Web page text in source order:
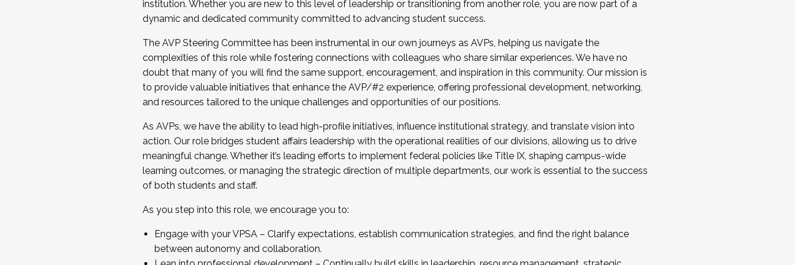
...And much more.
JOIN A COHORT: We are now recruiting for the Fall 2025 Cohort . Interested in joining a cohort and/or becoming a Cohort
Facilitator complete the application by December 5, 2025.
Apply Today
institution. Whether you are new to this level of leadership or transitioning from another role, you are now part of a
dynamic and dedicated community committed to advancing student success.
The AVP Steering Committee has been instrumental in our own journeys as AVPs, helping us navigate the
complexities of this role while fostering connections with colleagues who share similar experiences. We have no
doubt that many of you will find the same support, encouragement, and inspiration in this community. Our mission is
to provide valuable initiatives that enhance the AVP/#2 experience, offering professional development, networking,
and resources tailored to the unique challenges and opportunities of our positions.
As AVPs, we have the ability to lead high-profile initiatives, influence institutional strategy, and translate vision into
action. Our role bridges student affairs leadership with the operational realities of our divisions, allowing us to drive
meaningful change. Whether it’s leading efforts to implement federal policies like Title IX, shaping campus-wide
learning outcomes, or managing the strategic direction of multiple departments, our work is essential to the success
of both students and staff.
As you step into this role, we encourage you to:
Engage with your VPSA – Clarify expectations, establish communication strategies, and find the right balance
between autonomy and collaboration.